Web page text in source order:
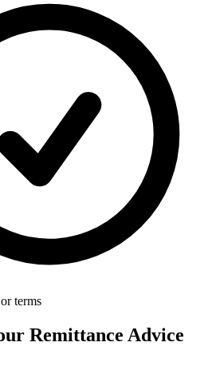
terms
Remittance Advice